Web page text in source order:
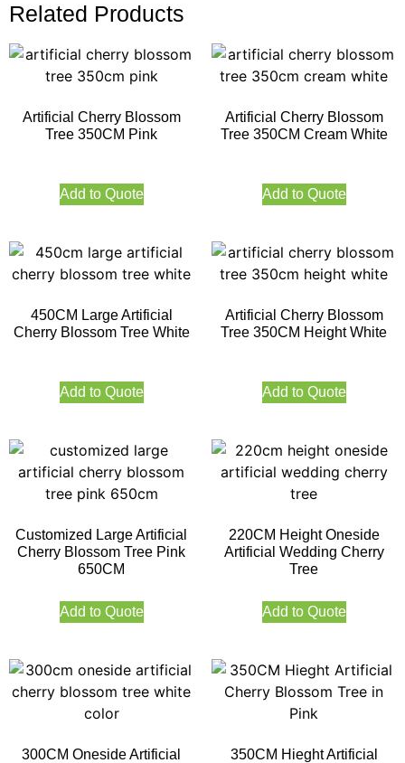
Related Products
Artificial Cherry Blossom
Tree 350CM Pink
Add to Quote
Artificial Cherry Blossom
Tree 350CM Cream White
Add to Quote
450CM Large Artificial
Cherry Blossom Tree White
Add to Quote
Artificial Cherry Blossom
Tree 350CM Height White
Add to Quote
Customized Large Artificial
Cherry Blossom Tree Pink
650CM
Add to Quote
220CM Height Oneside
Artificial Wedding Cherry
Tree
Add to Quote
300CM Oneside Artificial 350CM Hieght Artificial